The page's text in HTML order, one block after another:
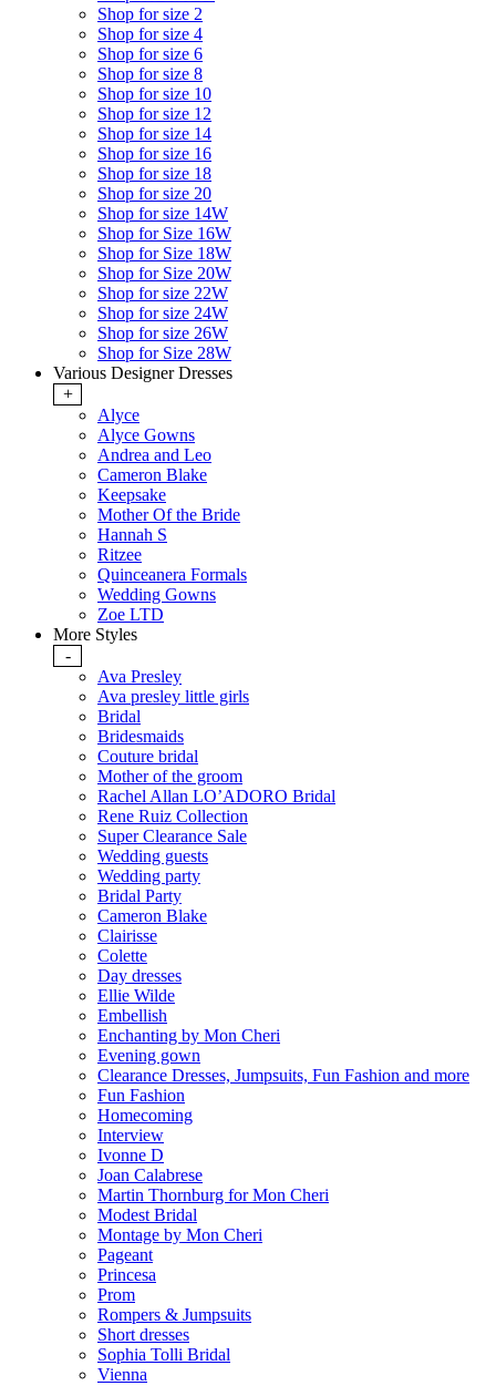
Shop for size 2
Shop for size 4
Shop for size 6
Shop for size 8
Shop for size 10
Shop for size 12
Shop for size 14
Shop for size 16
Shop for size 18
Shop for size 20
Shop for size 14W
Shop for Size 16W
Shop for Size 18W
Shop for Size 20W
Shop for size 22W
Shop for size 24W
Shop for size 26W
Shop for Size 28W
Various Designer Dresses
+
Alyce
Alyce Gowns
Andrea and Leo
Cameron Blake
Keepsake
Mother Of the Bride
Hannah S
Ritzee
Quinceanera Formals
Wedding Gowns
Zoe LTD
More Styles
-
Ava Presley
Ava presley little girls
Bridal
Bridesmaids
Couture bridal
Mother of the groom
Rachel Allan LO’ADORO Bridal
Rene Ruiz Collection
Super Clearance Sale
Wedding guests
Wedding party
Bridal Party
Cameron Blake
Clairisse
Colette
Day dresses
Ellie Wilde
Embellish
Enchanting by Mon Cheri
Evening gown
Clearance Dresses, Jumpsuits, Fun Fashion and more
Fun Fashion
Homecoming
Interview
Ivonne D
Joan Calabrese
Martin Thornburg for Mon Cheri
Modest Bridal
Montage by Mon Cheri
Pageant
Princesa
Prom
Rompers & Jumpsuits
Short dresses
Sophia Tolli Bridal
Vienna